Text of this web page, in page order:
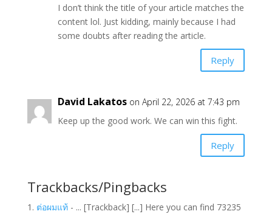
I don’t think the title of your article matches the
content lol. Just kidding, mainly because I had
some doubts after reading the article.
Reply
David Lakatos on April 22, 2026 at 7:43 pm
Keep up the good work. We can win this fight.
Reply
Trackbacks/Pingbacks
ต่อผมแท้- ... [Trackback] [...] Here you can find 73235